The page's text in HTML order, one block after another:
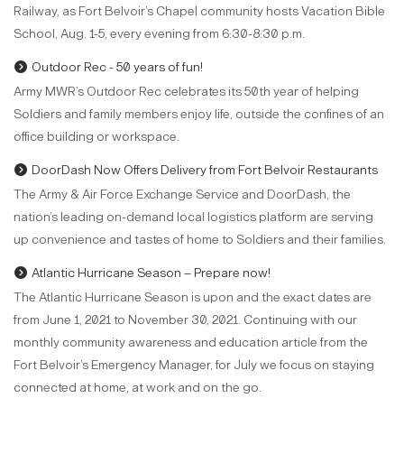
Railway, as Fort Belvoir’s Chapel community hosts Vacation Bible
School, Aug. 1-5, every evening from 6:30-8:30 p.m.
Outdoor Rec - 50 years of fun!
Army MWR’s Outdoor Rec celebrates its 50th year of helping
Soldiers and family members enjoy life, outside the confines of an
office building or workspace.
DoorDash Now Offers Delivery from Fort Belvoir Restaurants
The Army & Air Force Exchange Service and DoorDash, the
nation’s leading on-demand local logistics platform are serving
up convenience and tastes of home to Soldiers and their families.
Atlantic Hurricane Season – Prepare now!
The Atlantic Hurricane Season is upon and the exact dates are
from June 1, 2021 to November 30, 2021. Continuing with our
monthly community awareness and education article from the
Fort Belvoir’s Emergency Manager, for July we focus on staying
connected at home, at work and on the go.